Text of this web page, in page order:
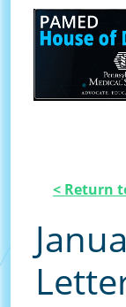
< Return